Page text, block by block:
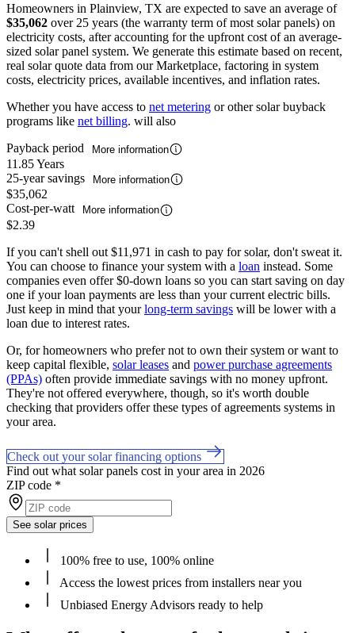
Homeowners in Plainview, TX are expected to save an average of
$35,062 over 25 years (the warranty term of most solar panels) on
electricity costs, after accounting for the upfront cost of an average-
sized solar panel system. We generate this estimate based on recent,
real solar quote data from our Marketplace, factoring in system
costs, electricity prices, available incentives, and inflation rates.
Whether you have access to net metering or other solar buyback
programs like net billing. will also
Payback period
More information
11.85 Years
25-year savings
More information
$35,062
Cost-per-watt
More information
$2.39
If you can't shell out $11,971 in cash to pay for solar, don't sweat it.
You can choose to finance your system with a loan instead. Some
companies even offer $0-down loans so you can start saving on day
one if your loan payments are less than your current electric bills.
Just keep in mind that yourlong-term savings will be lower with a
loan due to interest rates.
Or, for homeowners who prefer not to own their system or want to
keep capital flexible, solar leases and power purchase agreements
(PPAs) often provide immediate savings with no money upfront.
They're not offered everywhere, though, so it's worth double
checking that providers offer these types of agreements systems in
your area.
Check out your solar financing options
Find out what solar panels cost in your area in 2026
ZIP code *
See solar prices
100% free to use, 100% online
Access the lowest prices from installers near you
Unbiased Energy Advisors ready to help